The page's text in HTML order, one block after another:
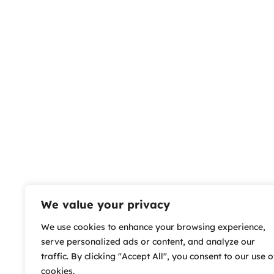
We value your privacy
We use cookies to enhance your browsing experience,
serve personalized ads or content, and analyze our
traffic. By clicking "Accept All", you consent to our use
cookies.